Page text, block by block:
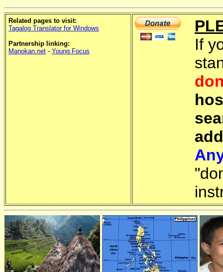
Related pages to visit:
Tagalog Translator for Windows
Partnership linking:
Manokan.net - Young Focus
If